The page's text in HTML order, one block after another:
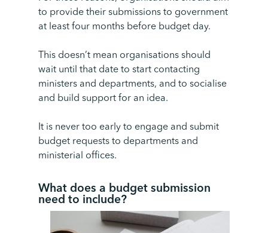
to provide their submissions to government
at least four months before budget day.
This doesn’t mean organisations should
wait until that date to start contacting
ministers and departments, and to socialise
and build support for an idea.
It is never too early to engage and submit
budget requests to departments and
ministerial offices.
What does a budget submission
need to include?